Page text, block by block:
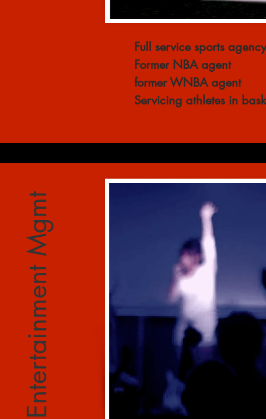
Full service sports agency
Former NBA agent
former WNBA agent
Servicing athletes in
Entertainment Mgmt